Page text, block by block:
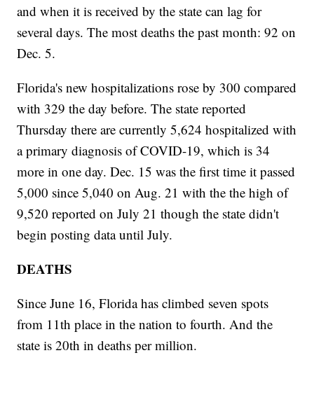
and when it is received by the state can lag for
several days. The most deaths the past month: 92 on
Dec. 5.
Florida's new hospitalizations rose by 300 compared
with 329 the day before. The state reported
Thursday there are currently 5,624 hospitalized with
a primary diagnosis of COVID-19, which is 34
more in one day. Dec. 15 was the first time it passed
5,000 since 5,040 on Aug. 21 with the the high of
9,520 reported on July 21 though the state didn't
begin posting data until July.
DEATHS
Since June 16, Florida has climbed seven spots
from 11th place in the nation to fourth. And the
state is 20th in deaths per million.